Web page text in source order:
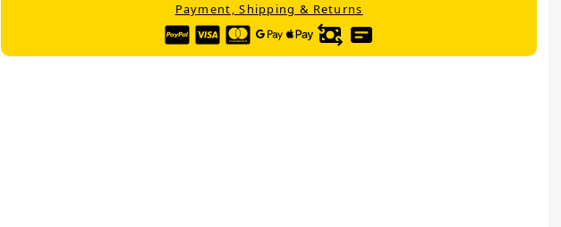
Payment, Shipping & Returns